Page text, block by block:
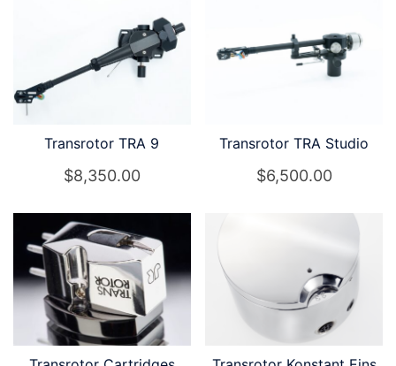
Transrotor TRA 9
$8,350.00
Transrotor TRA Studio
$6,500.00